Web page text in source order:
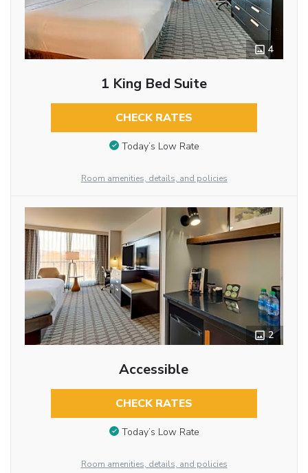
4
1 King Bed Suite
CHECK RATES
Today’s Low Rate
Room amenities, details, and policies
2
Accessible
CHECK RATES
Today’s Low Rate
Room amenities, details, and policies